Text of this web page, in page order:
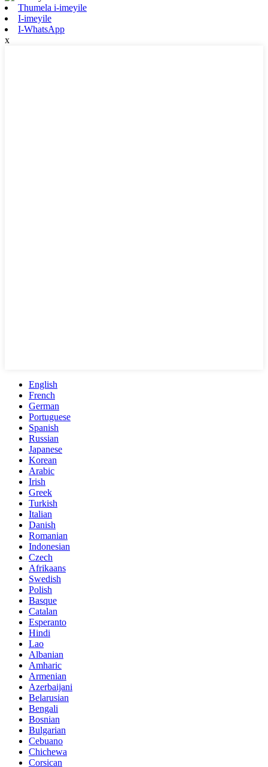
Thumela i-imeyile
I-imeyile
I-WhatsApp
x
English
French
German
Portuguese
Spanish
Russian
Japanese
Korean
Arabic
Irish
Greek
Turkish
Italian
Danish
Romanian
Indonesian
Czech
Afrikaans
Swedish
Polish
Basque
Catalan
Esperanto
Hindi
Lao
Albanian
Amharic
Armenian
Azerbaijani
Belarusian
Bengali
Bosnian
Bulgarian
Cebuano
Chichewa
Corsican